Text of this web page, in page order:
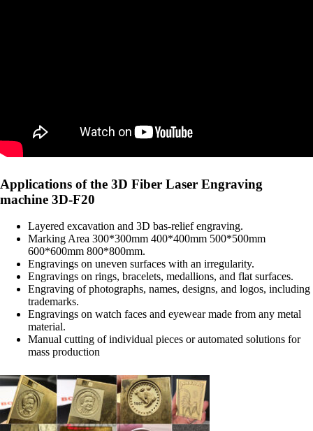
Applications of the 3D Fiber Laser Engraving
machine 3D-F20
Layered excavation and 3D bas-relief engraving.
Marking Area 300*300mm 400*400mm 500*500mm
600*600mm 800*800mm.
Engravings on uneven surfaces with an irregularity.
Engravings on rings, bracelets, medallions, and flat surfaces.
Engraving of photographs, names, designs, and logos, including
trademarks.
Engravings on watch faces and eyewear made from any metal
material.
Manual cutting of individual pieces or automated solutions for
mass production